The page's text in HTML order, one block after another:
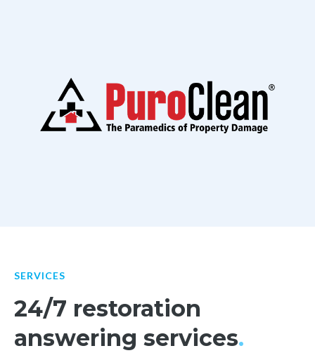
SERVICES
24/7 restoration
answering services.